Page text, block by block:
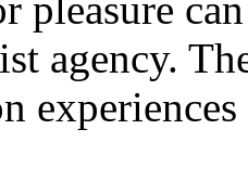
pleasure
agency.